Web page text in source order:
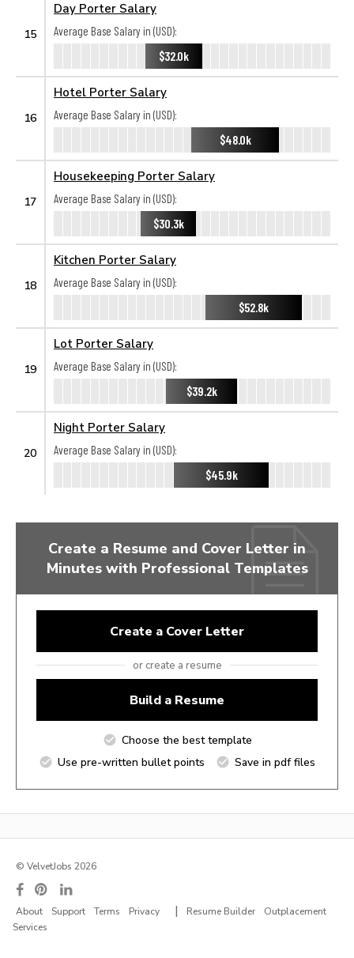
15
Day Porter Salary
Average Base Salary in (USD):
$32.0k
16
Hotel Porter Salary
Average Base Salary in (USD):
$48.0k
17
Housekeeping Porter Salary
Average Base Salary in (USD):
$30.3k
18
Kitchen Porter Salary
Average Base Salary in (USD):
$52.8k
19
Lot Porter Salary
Average Base Salary in (USD):
$39.2k
20
Night Porter Salary
Average Base Salary in (USD):
$45.9k
Create a Resume and Cover Letter in
Minutes with Professional Templates
Create a Cover Letter
or create a resume
Build a Resume
Choose the best template
Use pre-written bullet points
Save in pdf files
© VelvetJobs 2026
About Support Terms Privacy | Resume Builder
Outplacement
Services